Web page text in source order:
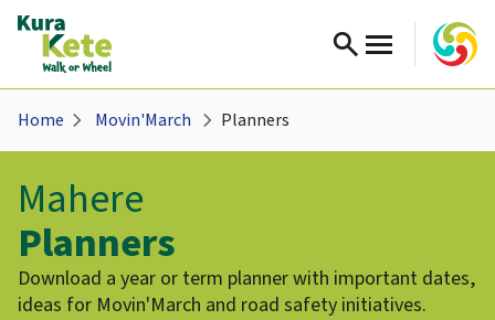
search
Home chevron_right Movin'March chevron_right Planners
Mahere
Planners
Download a year or term planner with important dates,
ideas for Movin'March and road safety initiatives.